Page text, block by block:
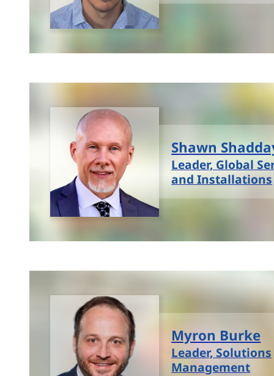
Shawn
Leader, Global
and Installations
Myron Burke
Leader, Solutions
Management